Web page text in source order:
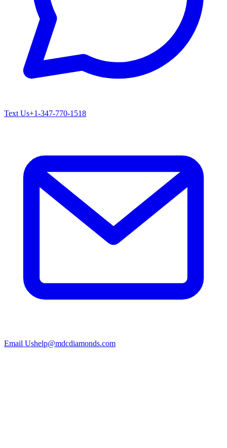
Text Us+1-347-770-1518
Email Ushelp@mdcdiamonds.com